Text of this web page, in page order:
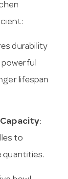
durability
powerful
lifespan
:
to
quantities.